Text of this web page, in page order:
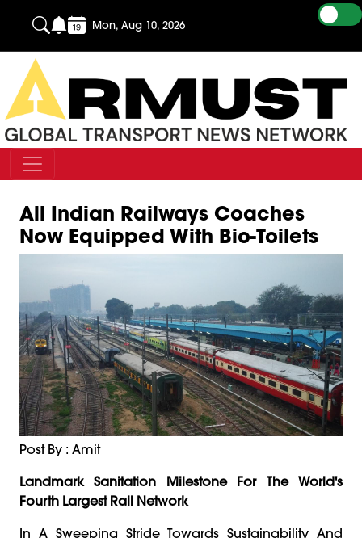
Mon, Aug 10, 2026
All Indian Railways Coaches
Now Equipped With Bio-Toilets
Post By : Amit
Landmark Sanitation Milestone For The World's
Fourth Largest Rail Network
In A Sweeping Stride Towards Sustainability And